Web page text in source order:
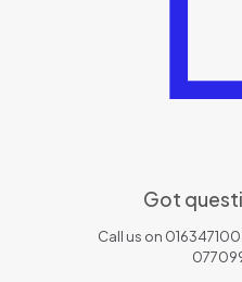
Got
Call us on